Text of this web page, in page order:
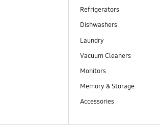
Refrigerators
Dishwashers
Laundry
Vacuum Cleaners
Monitors
Memory & Storage
Accessories